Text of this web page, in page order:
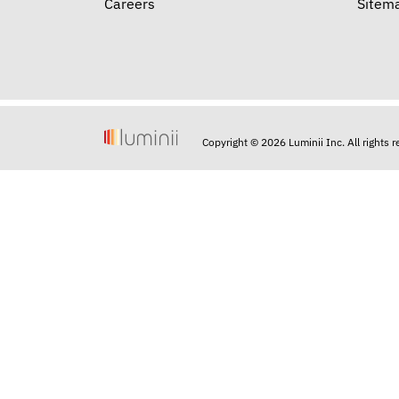
Careers
Copyright © 2026 Luminii Inc. All rights